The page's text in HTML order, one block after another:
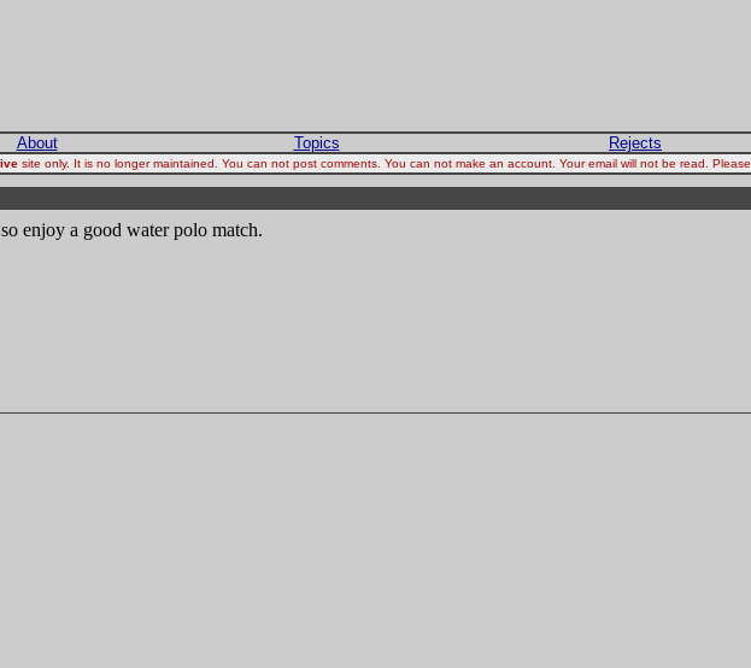
About Topics Rejects
site only. It is no longer maintained. You can not post comments. You can not make an account. Your email will not be read.
enjoy a good water polo match.